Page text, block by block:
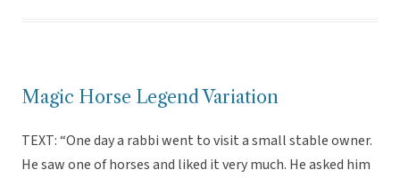
Magic Horse Legend Variation
TEXT: “One day a rabbi went to visit a small stable owner.
He saw one of horses and liked it very much. He asked him